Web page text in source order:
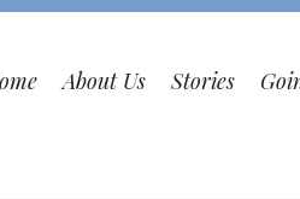
About Us Stories